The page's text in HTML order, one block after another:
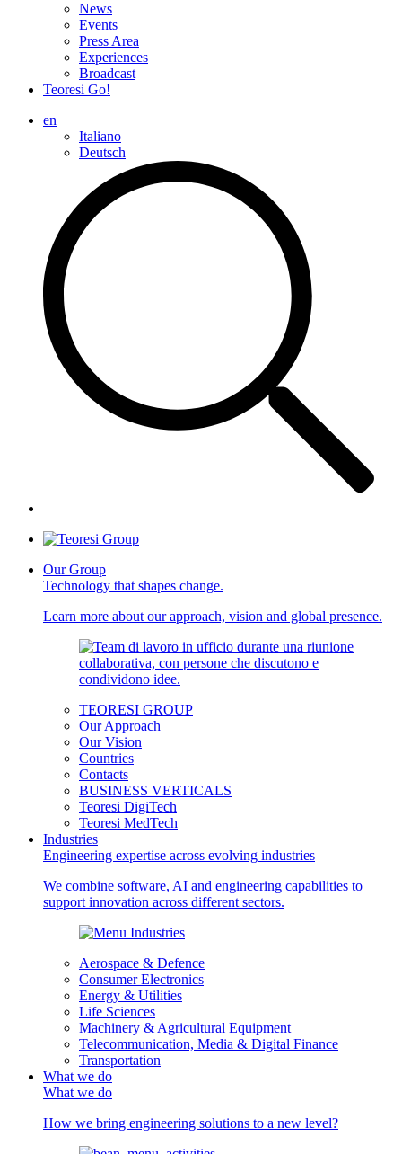
News
Events
Press Area
Experiences
Broadcast
Teoresi Go!
en
Italiano
Deutsch
Our Group
Technology that shapes change.
Learn more about our approach, vision and global presence.
TEORESI GROUP
Our Approach
Our Vision
Countries
Contacts
BUSINESS VERTICALS
Teoresi DigiTech
Teoresi MedTech
Industries
Engineering expertise across evolving industries
We combine software, AI and engineering capabilities to
support innovation across different sectors.
Aerospace & Defence
Consumer Electronics
Energy & Utilities
Life Sciences
Machinery & Agricultural Equipment
Telecommunication, Media & Digital Finance
Transportation
What we do
What we do
How we bring engineering solutions to a new level?